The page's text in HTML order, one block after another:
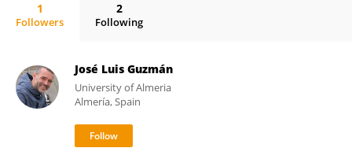
1
Followers
2
Following
José Luis Guzmán
University of Almeria
Almería, Spain